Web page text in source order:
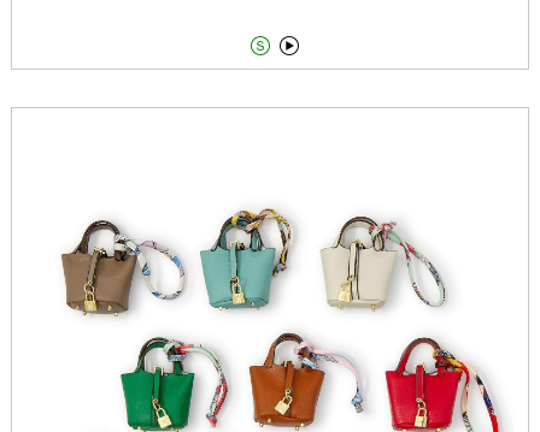
 